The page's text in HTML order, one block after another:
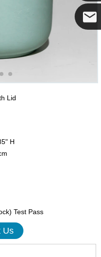
Lid
H
Test Pass
Us
Cupwind
Team